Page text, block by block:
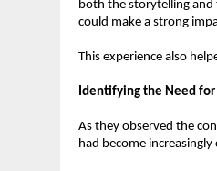
both the storytelling
could make a strong
This experience also
Identifying the Need
As they observed the
had become